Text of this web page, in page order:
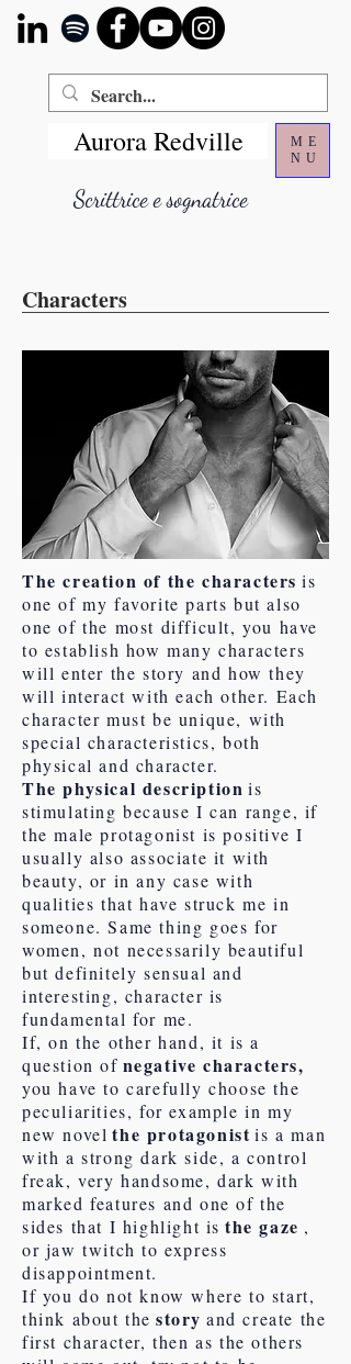
ME
NU
Scrittrice e sognatrice
Aurora Redville
Characters
The creation of the characters is
one of my favorite parts but also
one of the most difficult, you have
to establish how many characters
will enter the story and how they
will interact with each other. Each
character must be unique, with
special characteristics, both
physical and character.
The physical description is
stimulating because I can range, if
the male protagonist is positive I
usually also associate it with
beauty, or in any case with
qualities that have struck me in
someone. Same thing goes for
women, not necessarily beautiful
but definitely sensual and
interesting, character is
fundamental for me.
If, on the other hand, it is a
question of negative characters,
you have to carefully choose the
peculiarities, for example in my
new novel the protagonist is a man
with a strong dark side, a control
freak, very handsome, dark with
marked features and one of the
sides that I highlight is the gaze ,
or jaw twitch to express
disappointment.
If you do not know where to start,
think about the story and create the
first character, then as the others